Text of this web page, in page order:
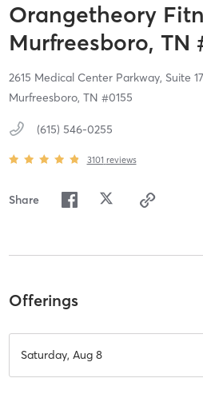
Orangetheory
Murfreesboro, TN
2615 Medical Center Parkway, Suite
Murfreesboro, TN #0155
(615) 546-0255
3101 reviews
Share
Offerings
Saturday, Aug 8